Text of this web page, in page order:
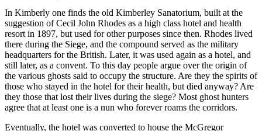
In Kimberly one finds the old Kimberley Sanatorium, built at the
suggestion of Cecil John Rhodes as a high class hotel and health
resort in 1897, but used for other purposes since then. Rhodes lived
there during the Siege, and the compound served as the military
headquarters for the British. Later, it was used again as a hotel, and
still later, as a convent. To this day people argue over the origin of
the various ghosts said to occupy the structure. Are they the spirits of
those who stayed in the hotel for their health, but died anyway? Are
they those that lost their lives during the siege? Most ghost hunters
agree that at least one is a nun who forever roams the corridors.
Eventually, the hotel was converted to house the McGregor